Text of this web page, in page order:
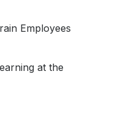
Employees
at the